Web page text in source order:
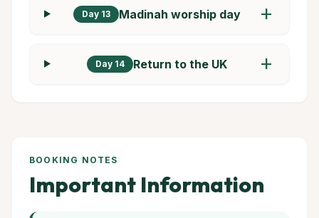
Day 13 Madinah worship day add
Day 14 Return to the UK add
BOOKING NOTES
Important Information